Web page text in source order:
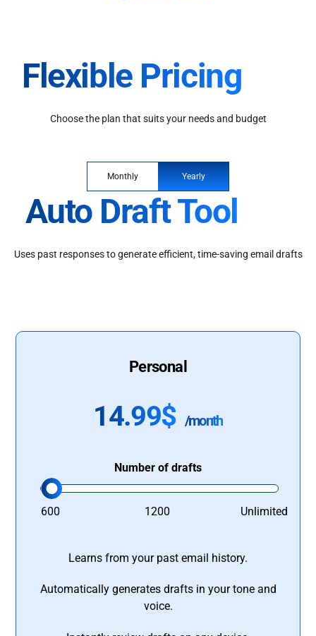
Flexible Pricing
Choose the plan that suits your needs and budget
Monthly Yearly
Auto Draft Tool
Uses past responses to generate efficient, time-saving email drafts
Personal
14.99$ /month
Number of drafts
600 1200 Unlimited
Learns from your past email history.
Automatically generates drafts in your tone and
voice.